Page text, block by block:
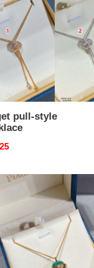
pull-style